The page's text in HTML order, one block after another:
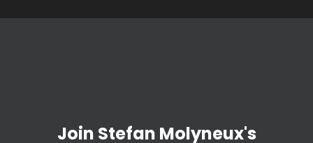
Join Stefan Molyneux's